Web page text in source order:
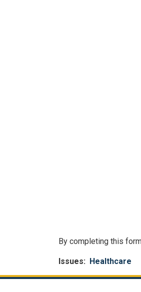
By completing this
Issues: Healthcare